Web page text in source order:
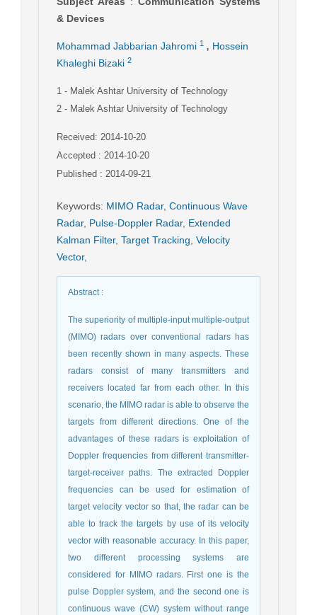
& Devices
Mohammad Jabbarian Jahromi 1 , Hossein
Khaleghi Bizaki 2
1 - Malek Ashtar University of Technology
2 - Malek Ashtar University of Technology
Received: 2014-10-20
Accepted : 2014-10-20
Published : 2014-09-21
Keywords: MIMO Radar, Continuous Wave
Radar, Pulse-Doppler Radar, Extended
Kalman Filter, Target Tracking Velocity
Vector,
Abstract:
The superiority of multiple-input multiple-output
(MIMO) radars over conventional radars has
been recently shown in many aspects. These
radars consist of many transmitters and
receivers located far from each other. In this
scenario, the MIMO radar is able to observe the
targets from different directions. One of the
advantages of these radars is exploitation of
Doppler frequencies from different transmitter-
target-receiver paths. The extracted Doppler
frequencies can be used for estimation of
target velocity vector so that, the radar can be
able to track the targets by use of its velocity
vector with reasonable accuracy. In this paper,
two different processing systems are
considered for MIMO radars. First one is the
pulse Doppler system, and the second one is
continuous wave (CW) system without range